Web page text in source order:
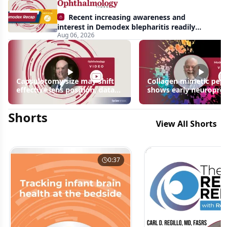
Recent increasing awareness and
interest in Demodex blepharitis readily
apparent: half-year recap
Aug 06, 2026
Capsulotomy size may shift
effective lens position, data
Collagen mimetic
shows early
signals in inherited
disease models | OIS
Shorts View All Shorts
0:37